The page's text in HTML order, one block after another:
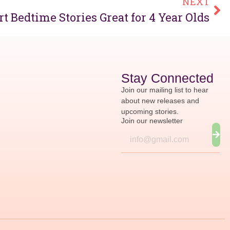
Bedtime Stories Great for 4 Year Olds
Stay Connected
Join our mailing list to hear
about new releases and
upcoming stories.
Join our newsletter